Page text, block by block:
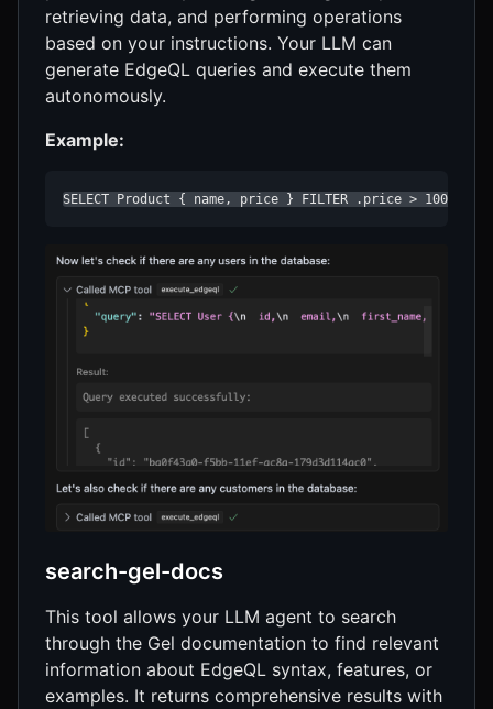
retrieving data, and performing operations
based on your instructions. Your LLM can
generate EdgeQL queries and execute them
autonomously.
Example:
SELECT Product { name, price } FILTER .price > 100;
search-gel-docs
This tool allows your LLM agent to search
through the Gel documentation to find relevant
information about EdgeQL syntax, features, or
examples. It returns comprehensive results with